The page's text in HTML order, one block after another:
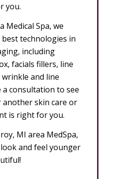
you.
Medical Spa, we
technologies in
including
facials fillers, line
and line
a consultation to see
skin care or
is right for you.
MI area MedSpa,
and feel younger